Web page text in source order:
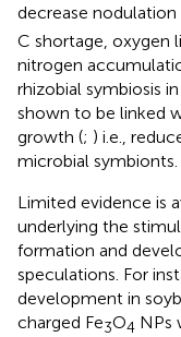
decrease nodulation
C shortage, oxygen
nitrogen
rhizobial symbiosis
shown to be linked
growth (; ) i.e.,
microbial symbionts.
Limited evidence is
underlying the
formation and
speculations. For
development in
charged Fe3O4 NPs